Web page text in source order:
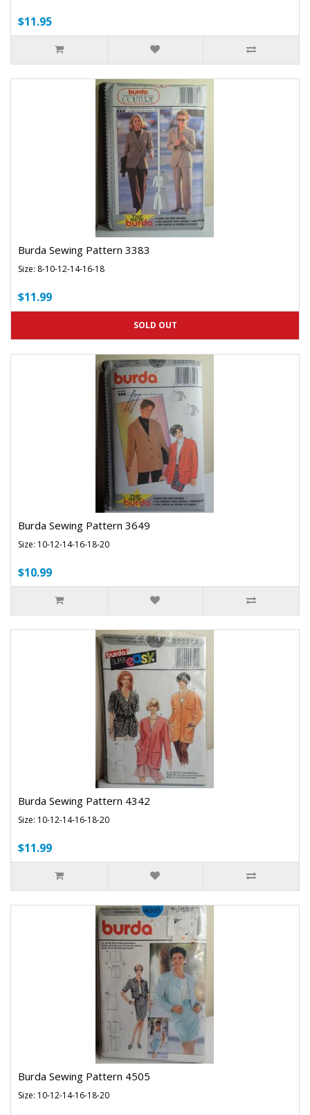
$11.95
Burda Sewing Pattern 3383
Size: 8-10-12-14-16-18
$11.99
SOLD OUT
Burda Sewing Pattern 3649
Size: 10-12-14-16-18-20
$10.99
Burda Sewing Pattern 4342
Size: 10-12-14-16-18-20
$11.99
Burda Sewing Pattern 4505
Size: 10-12-14-16-18-20